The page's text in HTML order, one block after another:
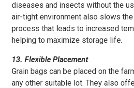
diseases and insects without the
air-tight environment also slows
process that leads to increased
helping to maximize storage life.
13. Flexible Placement
Grain bags can be placed on the
any other suitable lot. They also